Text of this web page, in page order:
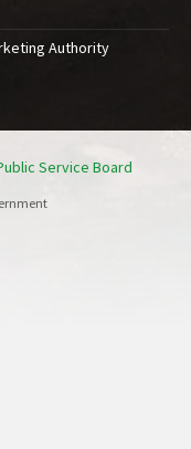
Authority
Service Board